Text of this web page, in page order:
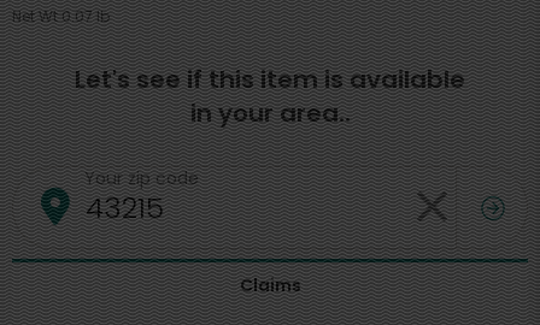
Net Wt 0.07 lb
Let's see if this item is available
in your area..
Your zip code
Claims